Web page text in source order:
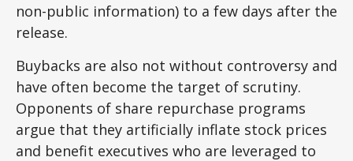
non-public information) to a few days after the
release.
Buybacks are also not without controversy and
have often become the target of scrutiny.
Opponents of share repurchase programs
argue that they artificially inflate stock prices
and benefit executives who are leveraged to